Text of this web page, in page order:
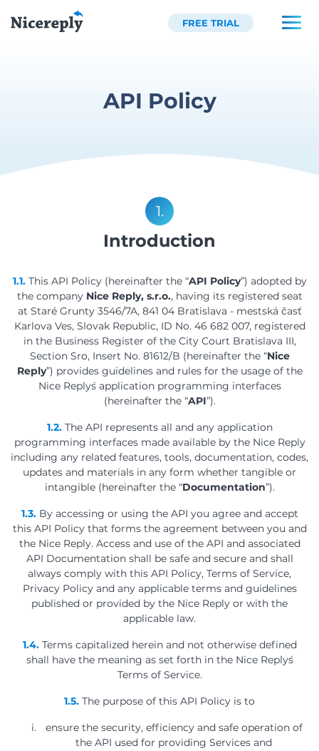
FREE TRIAL
API Policy
1.
Introduction
1.1.This API Policy (hereinafter the “API Policy”) adopted by
the company Nice Reply, s.r.o., having its registered seat
at Staré Grunty 3546/7A, 841 04 Bratislava - mestská časť
Karlova Ves, Slovak Republic, ID No. 46 682 007, registered
in the Business Register of the City Court Bratislava III,
Section Sro, Insert No. 81612/B (hereinafter the “Nice
Reply”) provides guidelines and rules for the usage of the
Nice Reply´s application programming interfaces
(hereinafter the “API”).
1.2.The API represents all and any application
programming interfaces made available by the Nice Reply
including any related features, tools, documentation, codes,
updates and materials in any form whether tangible or
intangible (hereinafter the “Documentation”).
1.3.By accessing or using the API you agree and accept
this API Policy that forms the agreement between you and
the Nice Reply. Access and use of the API and associated
API Documentation shall be safe and secure and shall
always comply with this API Policy, Terms of Service,
Privacy Policy and any applicable terms and guidelines
published or provided by the Nice Reply or with the
applicable law.
1.4.Terms capitalized herein and not otherwise defined
shall have the meaning as set forth in the Nice Reply´s
Terms of Service.
1.5. The purpose of this API Policy is to
ensure the security, efficiency and safe operation of
the API used for providing Services and